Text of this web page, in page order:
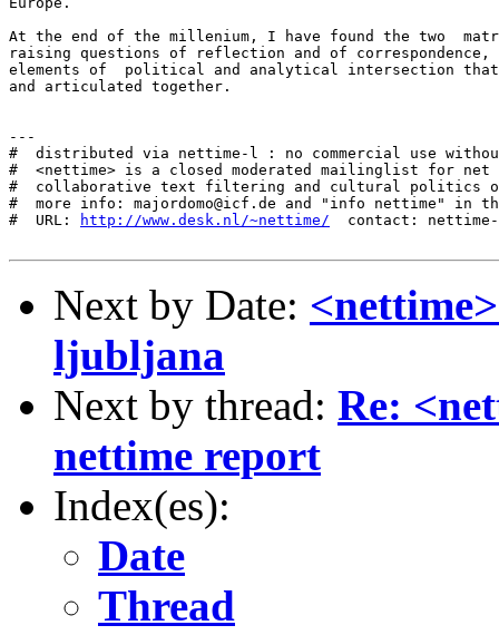
At the end of the millenium, I have found the two
raising questions of reflection and of
elements of  political and analytical intersection that
and articulated together.
---
#  distributed via nettime-l : no commercial use
#  <nettime> is a closed moderated mailinglist for
#  collaborative text filtering and cultural politics
#  more info: majordomo@icf.de and "info nettime" in
#  URL:
http://www.desk.nl/~nettime/
contact:
Next by Date:
ljubljana
Next by thread: Re:
nettime report
Index(es):
Date
Thread